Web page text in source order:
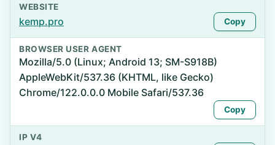
WEBSITE
kemp.pro Copy
BROWSER USER AGENT
Mozilla/5.0 (Linux; Android 13; SM-S918B)
AppleWebKit/537.36 (KHTML, like Gecko)
Chrome/122.0.0.0 Mobile Safari/537.36
Copy
IP V4